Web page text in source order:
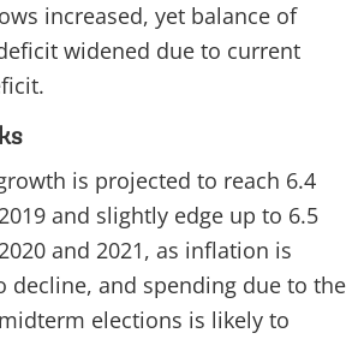
increased, yet balance of
widened due to current
is projected to reach 6.4
and slightly edge up to 6.5
and 2021, as inflation is
decline, and spending due to the
elections is likely to